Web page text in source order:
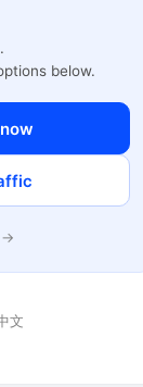
below.
→
文